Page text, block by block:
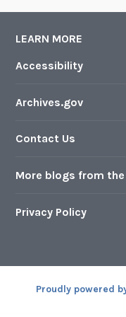
LEARN MORE
Accessibility
Archives.gov
Contact Us
More blogs from
Privacy Policy
Proudly powered